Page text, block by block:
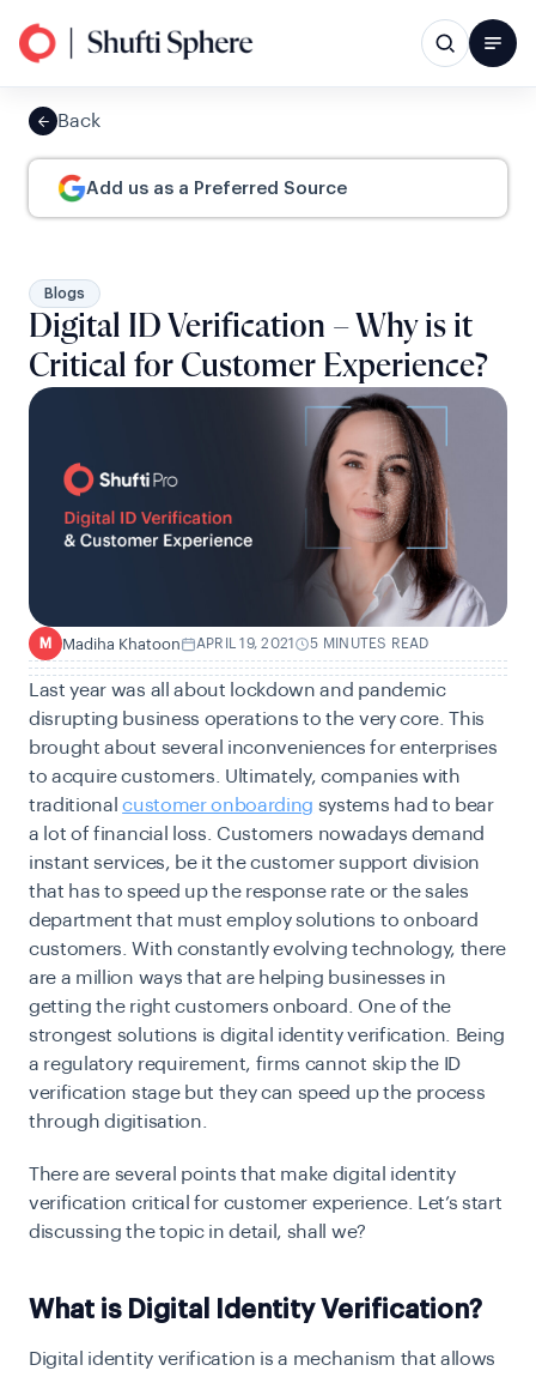
Back
Add us as a Preferred Source
Blogs
Digital ID Verification – Why is it
Critical for Customer Experience?
M Madiha Khatoon APRIL 19, 2021 5 MINUTES READ
Last year was all about lockdown and pandemic
disrupting business operations to the very core. This
brought about several inconveniences for enterprises
to acquire customers. Ultimately, companies with
traditionalcustomer onboarding systems had to bear
a lot of financial loss. Customers nowadays demand
instant services, be it the customer support division
that has to speed up the response rate or the sales
department that must employ solutions to onboard
customers. With constantly evolving technology, there
are a million ways that are helping businesses in
getting the right customers onboard. One of the
strongest solutions is digital identity verification. Being
a regulatory requirement, firms cannot skip the ID
verification stage but they can speed up the process
through digitisation.
There are several points that make digital identity
verification critical for customer experience. Let’s start
discussing the topic in detail, shall we?
What is Digital Identity Verification?
Digital identity verification is a mechanism that allows